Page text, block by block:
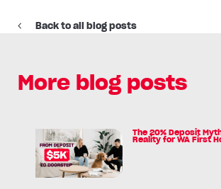
Back to all blog posts
More blog posts
Read
article:
The
20%
The 20% Deposit
Reality for WA First